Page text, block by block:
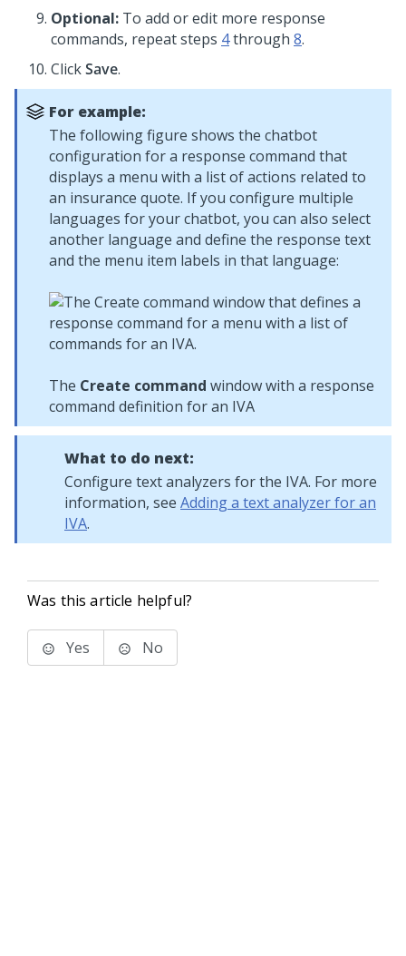
Optional: To add or edit more response
commands, repeat steps 4through 8.
ClickSave.
For example:
The following figure shows the chatbot
configuration for a response command that
displays a menu with a list of actions related to
an insurance quote. If you configure multiple
languages for your chatbot, you can also select
another language and define the response text
and the menu item labels in that language:
The Create command window with a response
command definition for an IVA
What to do next:
Configure text analyzers for the IVA. For more
information, see Adding a text analyzer for an
IVA.
Was this article helpful?
Yes No